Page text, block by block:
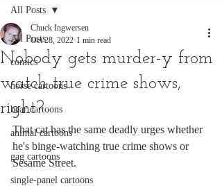
All Posts
comics
horse cartoons
bear cartoons
animal cartoons
gag cartoons
single-panel cartoons
All Posts
Nobody gets murder-y from
watch true crime shows,
right?
Chuck Ingwersen
Oct 28, 2022 1 min read
That cat has the same deadly urges whether
he's binge-watching true crime shows or
Sesame Street.